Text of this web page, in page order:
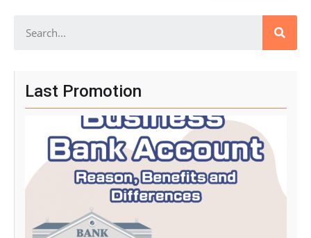
Last Promotion